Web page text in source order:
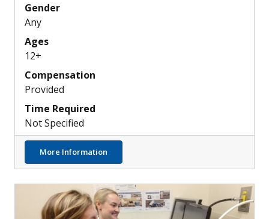
Gender
Any
Ages
12+
Compensation
Provided
Time Required
Not Specified
More Information